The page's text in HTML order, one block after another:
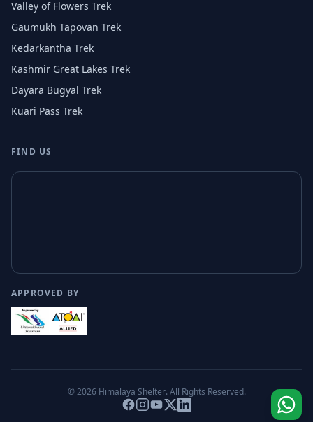
Valley of Flowers Trek
Gaumukh Tapovan Trek
Kedarkantha Trek
Kashmir Great Lakes Trek
Dayara Bugyal Trek
Kuari Pass Trek
FIND US
APPROVED BY
© 2026 Himalaya Shelter. All Rights Reserved.